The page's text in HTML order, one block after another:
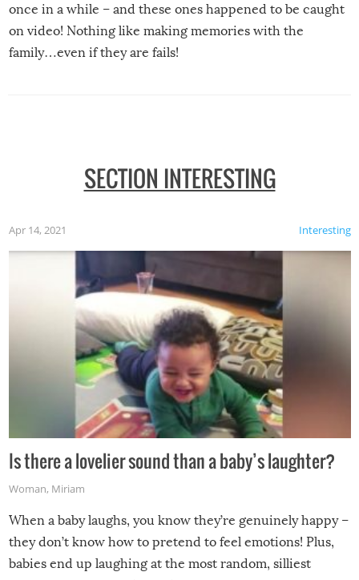
once in a while – and these ones happened to be caught
on video! Nothing like making memories with the
family…even if they are fails!
SECTION INTERESTING
Interesting
Apr 14, 2021
Is there a lovelier sound than a baby’s laughter?
Woman, Miriam
When a baby laughs, you know they’re genuinely happy –
they don’t know how to pretend to feel emotions! Plus,
babies end up laughing at the most random, silliest